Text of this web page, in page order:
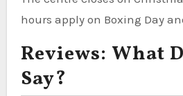
hours apply on Boxing Day
Reviews: What
Say?